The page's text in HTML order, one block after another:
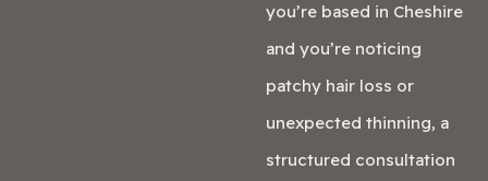
you’re based in Cheshire
and you’re noticing
patchy hair loss or
unexpected thinning, a
structured consultation